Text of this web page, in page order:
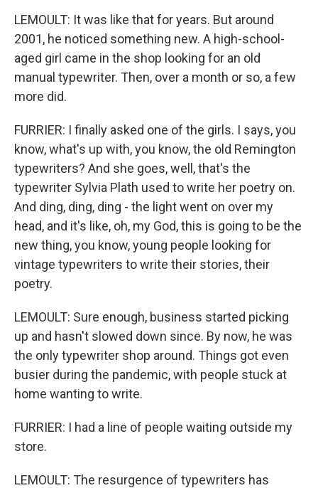
LEMOULT: It was like that for years. But around
2001, he noticed something new. A high-school-
aged girl came in the shop looking for an old
manual typewriter. Then, over a month or so, a few
more did.
FURRIER: I finally asked one of the girls. I says, you
know, what's up with, you know, the old Remington
typewriters? And she goes, well, that's the
typewriter Sylvia Plath used to write her poetry on.
And ding, ding, ding - the light went on over my
head, and it's like, oh, my God, this is going to be the
new thing, you know, young people looking for
vintage typewriters to write their stories, their
poetry.
LEMOULT: Sure enough, business started picking
up and hasn't slowed down since. By now, he was
the only typewriter shop around. Things got even
busier during the pandemic, with people stuck at
home wanting to write.
FURRIER: I had a line of people waiting outside my
store.
LEMOULT: The resurgence of typewriters has